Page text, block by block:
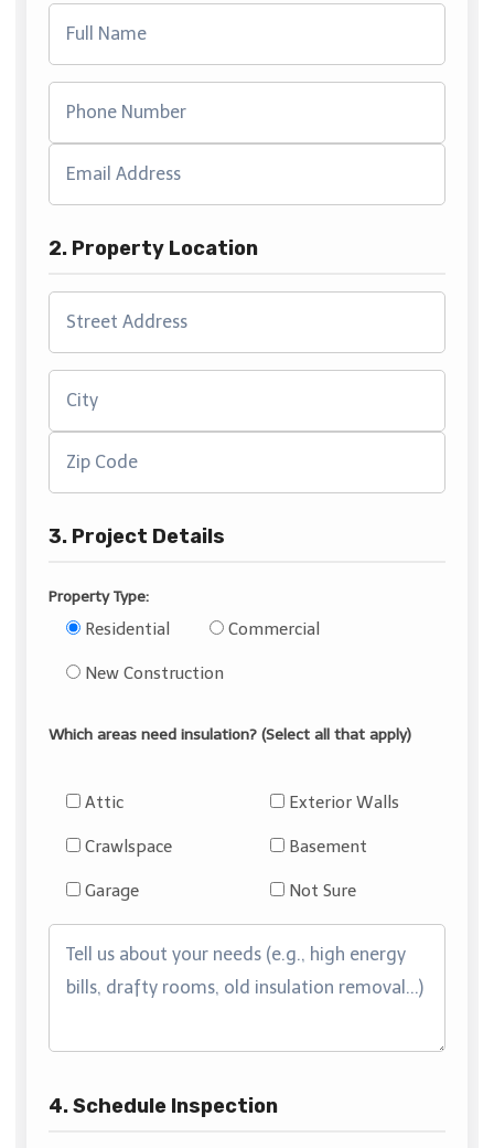
2. Property Location
3. Project Details
Property Type:
Residential Commercial
New Construction
Which areas need insulation? (Select all that apply)
Attic Exterior Walls
Crawlspace Basement
Garage Not Sure
4. Schedule Inspection